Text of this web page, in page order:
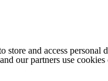
store and access
our partners use